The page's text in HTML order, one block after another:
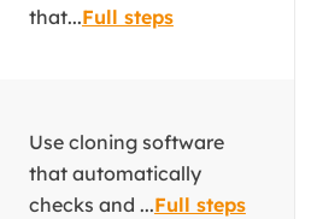
that...Full steps
Use cloning software
that automatically
checks and ...Full steps